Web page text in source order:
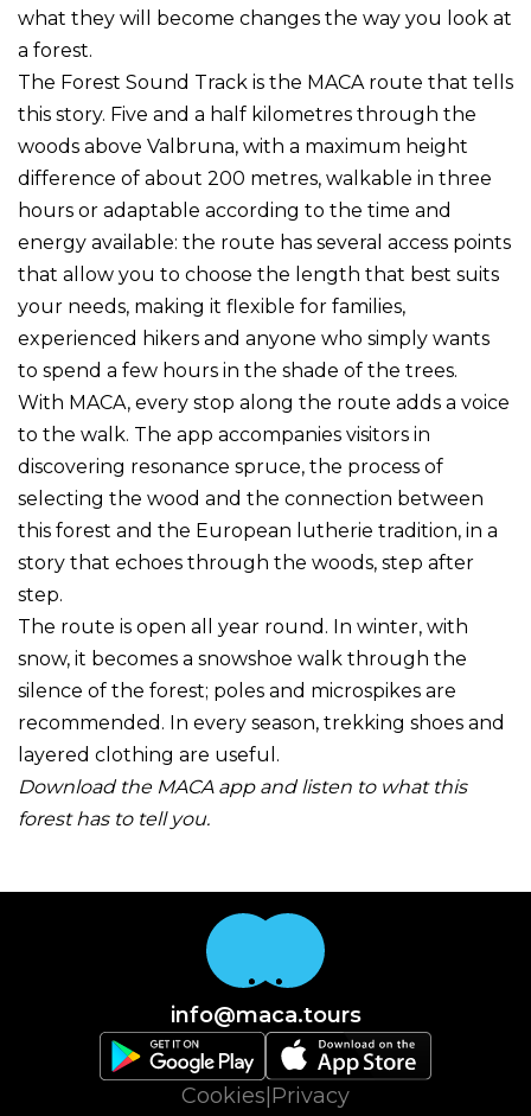
what they will become changes the way you look at
a forest.
The Forest Sound Track is the MACA route that tells
this story. Five and a half kilometres through the
woods above Valbruna, with a maximum height
difference of about 200 metres, walkable in three
hours or adaptable according to the time and
energy available: the route has several access points
that allow you to choose the length that best suits
your needs, making it flexible for families,
experienced hikers and anyone who simply wants
to spend a few hours in the shade of the trees.
With MACA, every stop along the route adds a voice
to the walk. The app accompanies visitors in
discovering resonance spruce, the process of
selecting the wood and the connection between
this forest and the European lutherie tradition, in a
story that echoes through the woods, step after
step.
The route is open all year round. In winter, with
snow, it becomes a snowshoe walk through the
silence of the forest; poles and microspikes are
recommended. In every season, trekking shoes and
layered clothing are useful.
Download the MACA app and listen to what this
forest has to tell you.
info@maca.tours
Cookies Privacy